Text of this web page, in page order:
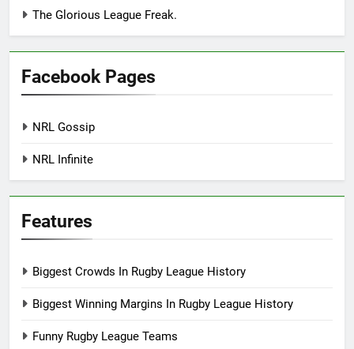
The Glorious League Freak.
Facebook Pages
NRL Gossip
NRL Infinite
Features
Biggest Crowds In Rugby League History
Biggest Winning Margins In Rugby League History
Funny Rugby League Teams